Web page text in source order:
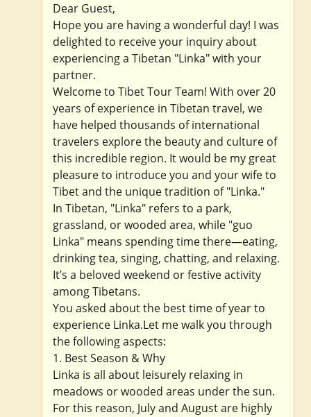
Dear Guest,
Hope you are having a wonderful day! I was
delighted to receive your inquiry about
experiencing a Tibetan "Linka" with your
partner.
Welcome to Tibet Tour Team! With over 20
years of experience in Tibetan travel, we
have helped thousands of international
travelers explore the beauty and culture of
this incredible region. It would be my great
pleasure to introduce you and your wife to
Tibet and the unique tradition of "Linka."
In Tibetan, "Linka" refers to a park,
grassland, or wooded area, while "guo
Linka" means spending time there—eating,
drinking tea, singing, chatting, and relaxing.
It’s a beloved weekend or festive activity
among Tibetans.
You asked about the best time of year to
experience Linka.Let me walk you through
the following aspects:
1. Best Season & Why
Linka is all about leisurely relaxing in
meadows or wooded areas under the sun.
For this reason, July and August are highly